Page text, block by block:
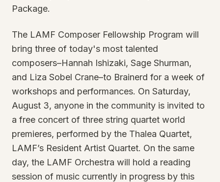
Package.
The LAMF Composer Fellowship Program will
bring three of today's most talented
composers–Hannah Ishizaki, Sage Shurman,
and Liza Sobel Crane–to Brainerd for a week of
workshops and performances. On Saturday,
August 3, anyone in the community is invited to
a free concert of three string quartet world
premieres, performed by the Thalea Quartet,
LAMF’s Resident Artist Quartet. On the same
day, the LAMF Orchestra will hold a reading
session of music currently in progress by this